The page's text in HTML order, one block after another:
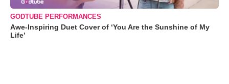
GODTUBE PERFORMANCES
Awe-Inspiring Duet Cover of ‘You Are the Sunshine of My
Life’